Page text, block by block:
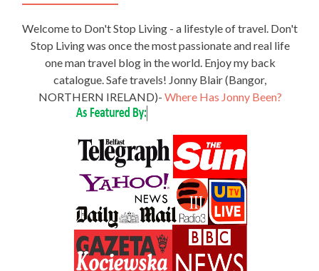
Welcome to Don't Stop Living - a lifestyle of travel. Don't
Stop Living was once the most passionate and real life
one man travel blog in the world. Enjoy my back
catalogue. Safe travels! Jonny Blair (Bangor,
NORTHERN IRELAND)- Where Has Jonny Been?